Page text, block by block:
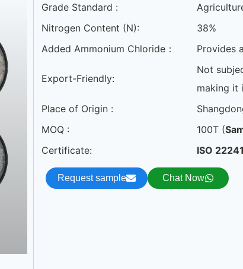
Grade Standard :
Nitrogen Content (N):
38%
Added Ammonium Chloride：
Provides
Export-Friendly:
Not
making it
Place of Origin :
MOQ :
100T (
Certificate:
ISO
Request sample Chat Now